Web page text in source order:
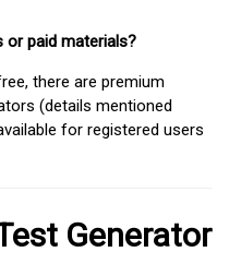
or paid materials?
there are premium
(details mentioned
for registered users
Generator